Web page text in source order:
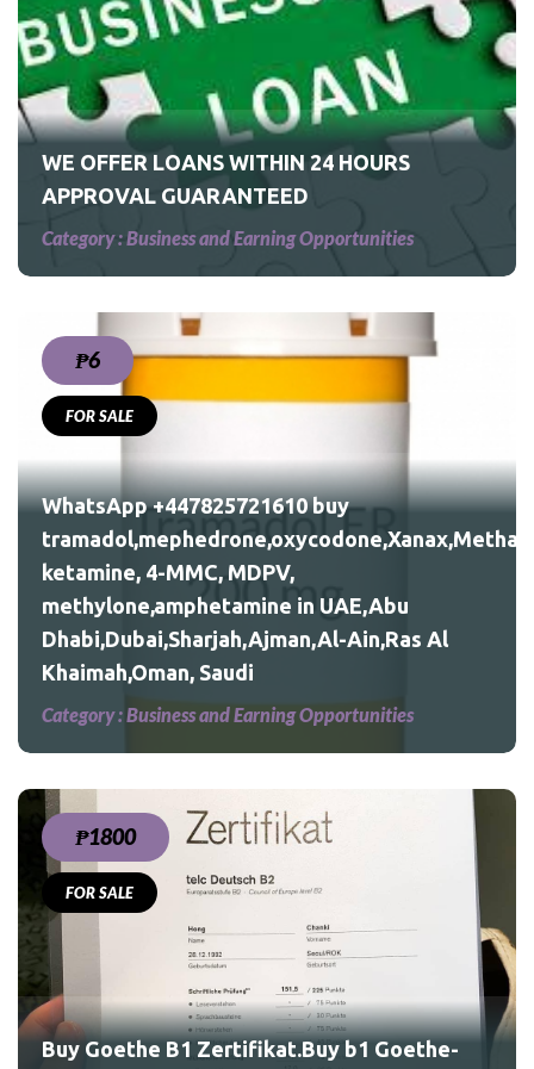
WE OFFER LOANS WITHIN 24 HOURS
APPROVAL GUARANTEED
Category :Business and Earning Opportunities
₱6
FOR SALE
WhatsApp +447825721610 buy
ketamine, 4-MMC, MDPV,
methylone,amphetamine in UAE,Abu
Dhabi,Dubai,Sharjah,Ajman,Al-Ain,Ras Al
Khaimah,Oman, Saudi
Category :Business and Earning Opportunities
₱1800
FOR SALE
Buy Goethe B1 Zertifikat.Buy b1 Goethe-